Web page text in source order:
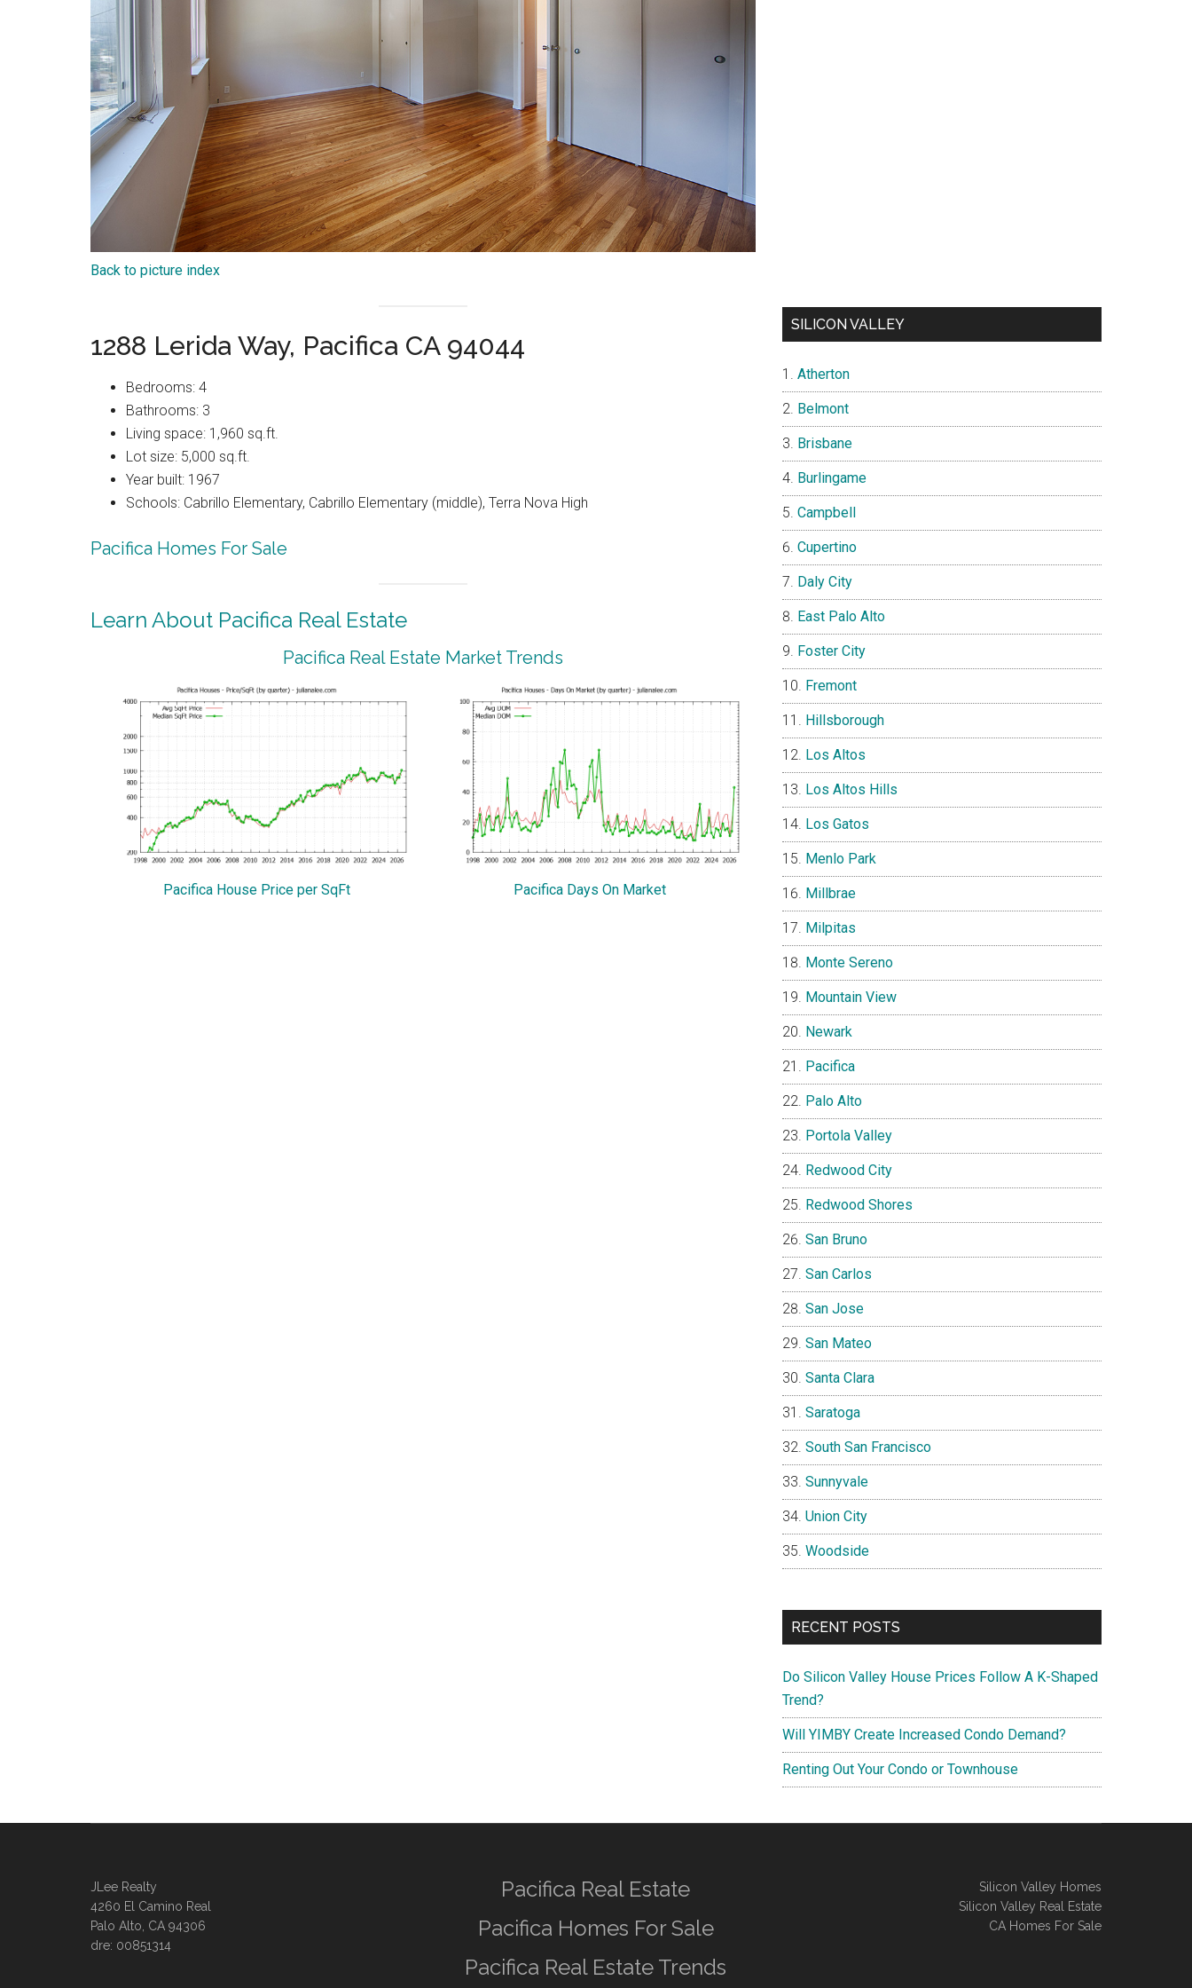
Back to picture index
1288 Lerida Way, Pacifica CA 94044
Bedrooms: 4
Bathrooms: 3
Living space: 1,960 sq.ft.
Lot size: 5,000 sq.ft.
Year built: 1967
Schools: Cabrillo Elementary, Cabrillo Elementary (middle), Terra Nova High
Pacifica Homes For Sale
Learn About Pacifica Real Estate
Pacifica Real Estate Market Trends
Pacifica House Price per SqFt Pacifica Days On Market
SILICON VALLEY
Atherton
Belmont
Brisbane
Burlingame
Campbell
Cupertino
Daly City
East Palo Alto
Foster City
Fremont
Hillsborough
Los Altos
Los Altos Hills
Los Gatos
Menlo Park
Millbrae
Milpitas
Monte Sereno
Mountain View
Newark
Pacifica
Palo Alto
Portola Valley
Redwood City
Redwood Shores
San Bruno
San Carlos
San Jose
San Mateo
Santa Clara
Saratoga
South San Francisco
Sunnyvale
Union City
Woodside
RECENT POSTS
Do Silicon Valley House Prices Follow A K-Shaped
Trend?
Will YIMBY Create Increased Condo Demand?
Renting Out Your Condo or Townhouse
JLee Realty
4260 El Camino Real
Palo Alto, CA 94306
dre: 00851314
Pacifica Real Estate
Pacifica Homes For Sale
Pacifica Real Estate Trends
Silicon Valley Homes
Silicon Valley Real Estate
CA Homes For Sale